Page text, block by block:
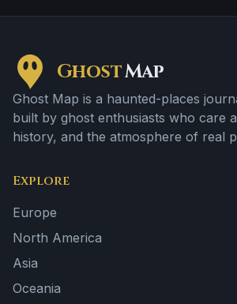
GhostMap
Ghost Map is a haunted-places
built by ghost enthusiasts who care
history, and the atmosphere of real
Explore
Europe
North America
Asia
Oceania